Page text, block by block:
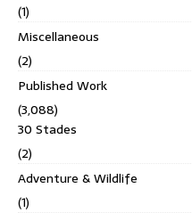
(1)
Miscellaneous
(2)
Published Work
(3,088)
30 Stades
(2)
Adventure & Wildlife
(1)